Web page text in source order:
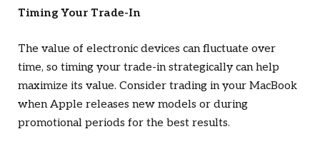
Timing Your Trade-In
The value of electronic devices can fluctuate over
time, so timing your trade-in strategically can help
maximize its value. Consider trading in your MacBook
when Apple releases new models or during
promotional periods for the best results.